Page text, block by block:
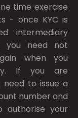
time exercise
- once KYC is
intermediary
you need not
when you
If you are
to issue a
number and
authorise your